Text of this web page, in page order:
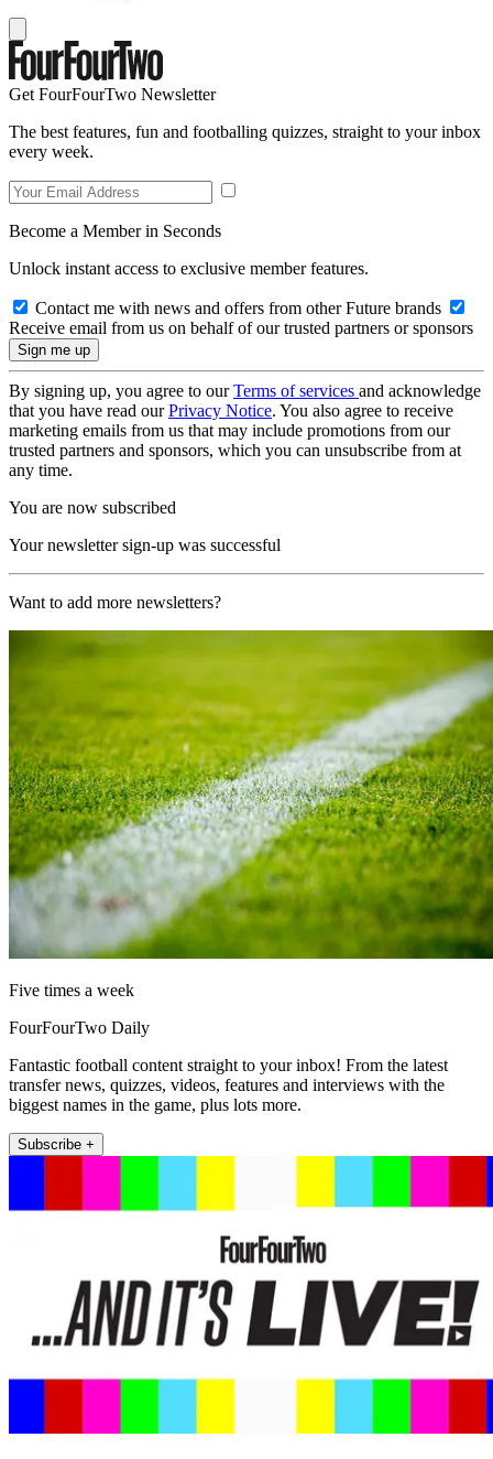
Get FourFourTwo Newsletter
The best features, fun and footballing quizzes, straight to your inbox
every week.
Become a Member in Seconds
Unlock instant access to exclusive member features.
Contact me with news and offers from other Future brands
Receive email from us on behalf of our trusted partners or sponsors
By signing up, you agree to ourTerms of services and acknowledge
that you have read ourPrivacy Notice. You also agree to receive
marketing emails from us that may include promotions from our
trusted partners and sponsors, which you can unsubscribe from at
any time.
You are now subscribed
Your newsletter sign-up was successful
Want to add more newsletters?
Five times a week
FourFourTwo Daily
Fantastic football content straight to your inbox! From the latest
transfer news, quizzes, videos, features and interviews with the
biggest names in the game, plus lots more.
Subscribe +